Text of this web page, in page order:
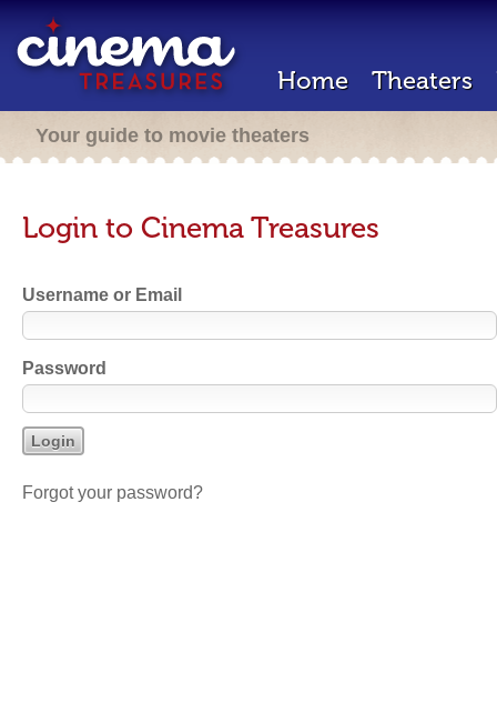
Home Theaters
Your guide to movie theaters
Login to Cinema Treasures
Username or Email
Password
Forgot your password?